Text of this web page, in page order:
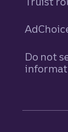
Do not